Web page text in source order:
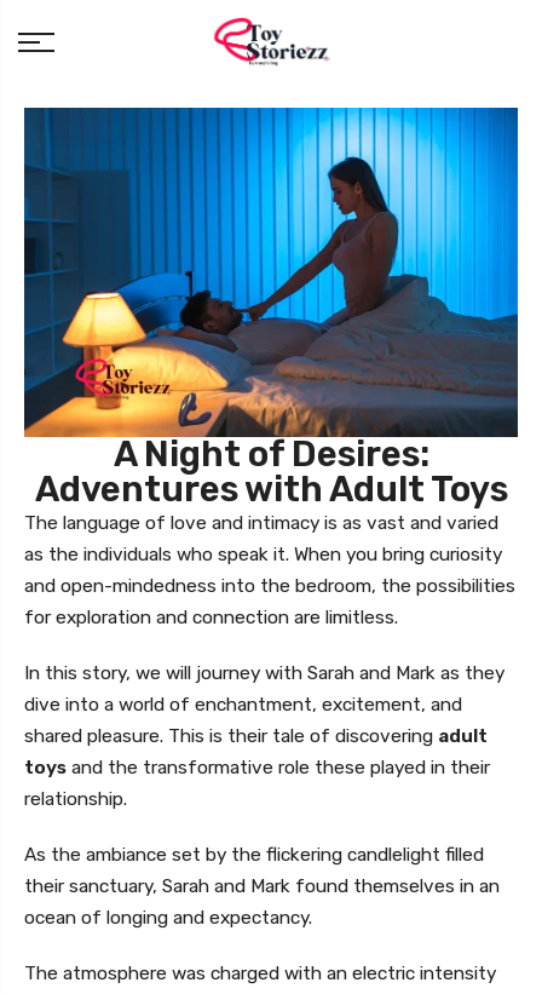
A Night of Desires:
Adventures with Adult Toys
The language of love and intimacy is as vast and varied
as the individuals who speak it. When you bring curiosity
and open-mindedness into the bedroom, the possibilities
for exploration and connection are limitless.
In this story, we will journey with Sarah and Mark as they
dive into a world of enchantment, excitement, and
shared pleasure. This is their tale of discovering adult
toys and the transformative role these played in their
relationship.
As the ambiance set by the flickering candlelight filled
their sanctuary, Sarah and Mark found themselves in an
ocean of longing and expectancy.
The atmosphere was charged with an electric intensity